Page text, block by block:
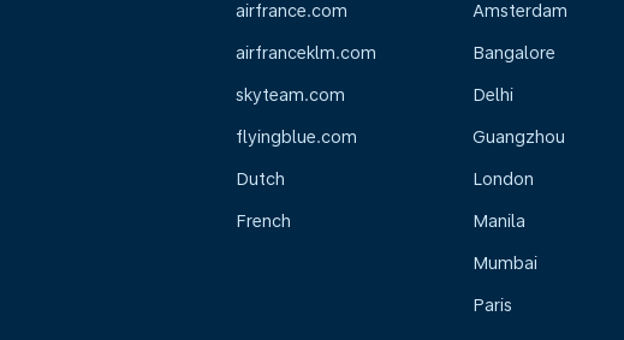
airfrance.com
airfranceklm.com
skyteam.com
flyingblue.com
Dutch
French
Amsterdam
Bangalore
Delhi
Guangzhou
London
Manila
Mumbai
Paris